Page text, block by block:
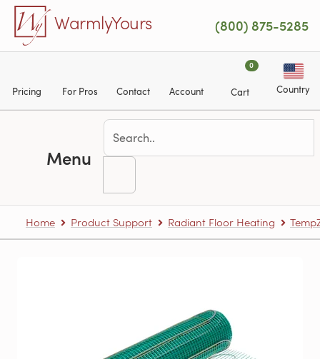
Skip to main content
WarmlyYours (800) 875-5285
Pricing For Pros Contact Account
0
Cart Country
Menu
Home Product Support Radiant Floor Heating